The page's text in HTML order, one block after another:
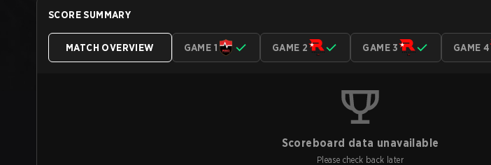
SCORE SUMMARY
MATCH OVERVIEW GAME 1 GAME 2 GAME 3 GAME 4
Scoreboard data unavailable
Please check back later